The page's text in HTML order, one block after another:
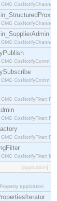
[application]
application